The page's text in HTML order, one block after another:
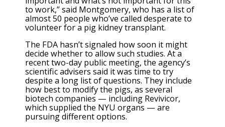
to work,” said Montgomery, who has a list of
almost 50 people who’ve called desperate to
volunteer for a pig kidney transplant.
The FDA hasn’t signaled how soon it might
decide whether to allow such studies. At a
recent two-day public meeting, the agency’s
scientific advisers said it was time to try
despite a long list of questions. They include
how best to modify the pigs, as several
biotech companies — including Revivicor,
which supplied the NYU organs — are
pursuing different options.